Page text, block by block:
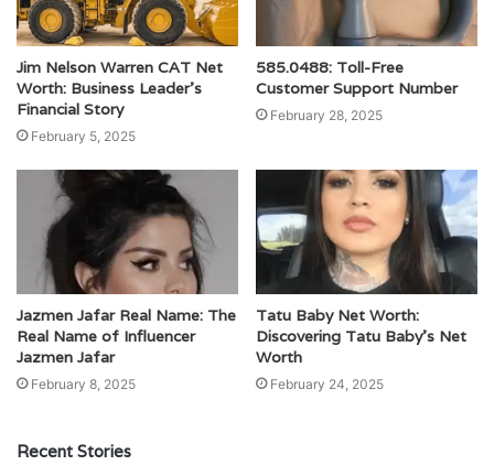
Jim Nelson Warren CAT Net
Worth: Business Leader’s
Financial Story
February 5, 2025
585.0488: Toll-Free
Customer Support Number
February 28, 2025
Jazmen Jafar Real Name: The
Real Name of Influencer
Jazmen Jafar
February 8, 2025
Tatu Baby Net Worth:
Discovering Tatu Baby’s Net
Worth
February 24, 2025
Recent Stories